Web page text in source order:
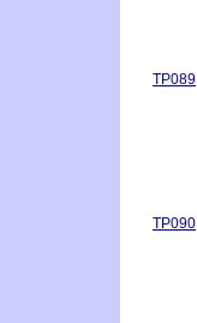
TP089
TP090